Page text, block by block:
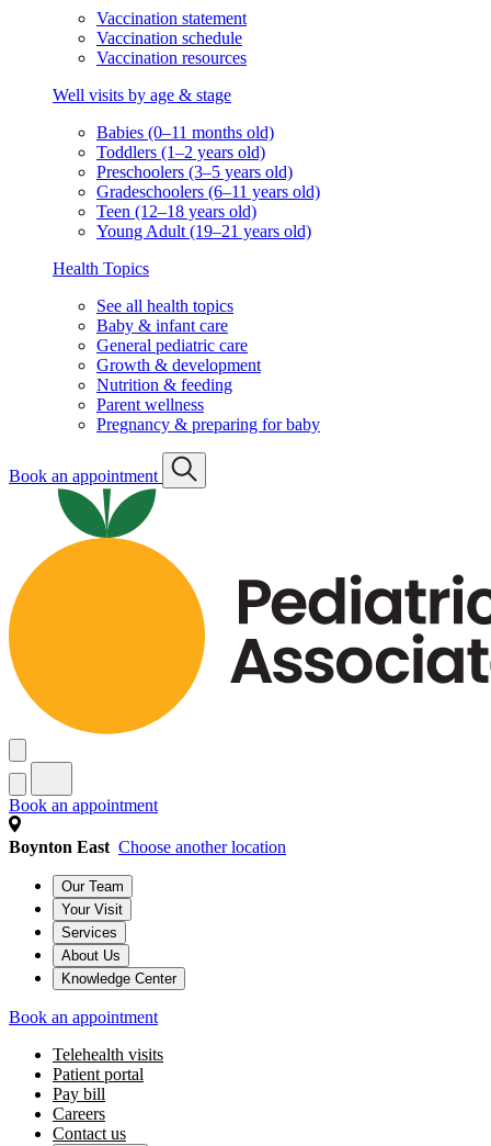
Vaccination statement
Vaccination schedule
Vaccination resources
Well visits by age & stage
Babies (0–11 months old)
Toddlers (1–2 years old)
Preschoolers (3–5 years old)
Gradeschoolers (6–11 years old)
Teen (12–18 years old)
Young Adult (19–21 years old)
Health Topics
See all health topics
Baby & infant care
General pediatric care
Growth & development
Nutrition & feeding
Parent wellness
Pregnancy & preparing for baby
Book an appointment
Book an appointment
Boynton East Choose another location
Our Team
Your Visit
Services
About Us
Knowledge Center
Book an appointment
Telehealth visits
Patient portal
Pay bill
Careers
Contact us